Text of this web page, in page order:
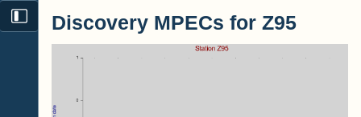
Discovery MPECs for Z95